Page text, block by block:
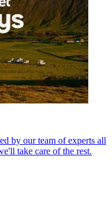
by our team of experts all
take care of the rest.